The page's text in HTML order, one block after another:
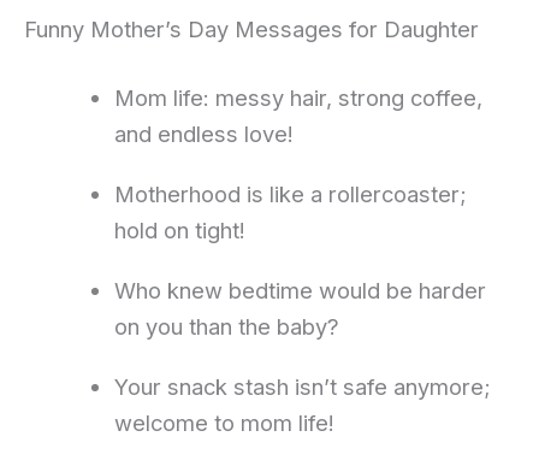
Funny Mother’s Day Messages for Daughter
Mom life: messy hair, strong coffee,
and endless love!
Motherhood is like a rollercoaster;
hold on tight!
Who knew bedtime would be harder
on you than the baby?
Your snack stash isn’t safe anymore;
welcome to mom life!